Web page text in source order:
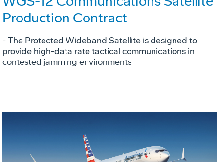
Production Contract
- The Protected Wideband Satellite is designed to
provide high-data rate tactical communications in
contested jamming environments